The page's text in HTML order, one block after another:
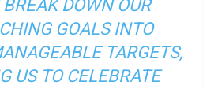
DOWN OUR
GOALS INTO
TARGETS,
US TO CELEBRATE